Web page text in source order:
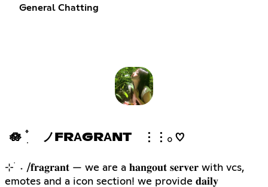
General Chatting
🪷 ۫ ׅ ノFRΑGRΑNT ⋮⋮𓂂 ♡
⊹ ࣪ ˖ /𝐟𝐫𝐚𝐠𝐫𝐚𝐧𝐭 — we are a 𝐡𝐚𝐧𝐠𝐨𝐮𝐭 𝐬𝐞𝐫𝐯𝐞𝐫 with vcs,
emotes and a icon section! we provide 𝐝𝐚𝐢𝐥𝐲